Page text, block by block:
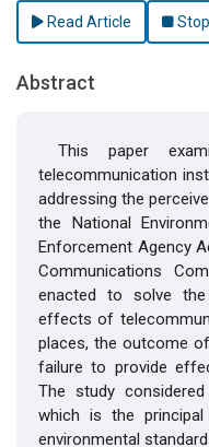
Read Article
Abstract
This paper
telecommunication
addressing the
the National
Enforcement Agency
Communications
enacted to solve
effects of
places, the outcome
failure to provide
The study
which is the
environmental